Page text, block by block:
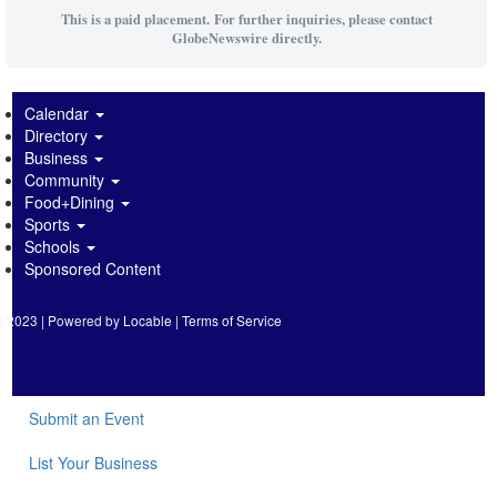
This is a paid placement. For further inquiries, please contact
GlobeNewswire directly.
Calendar
Directory
Business
Community
Food+Dining
Sports
Schools
Sponsored Content
2023 | Powered by Locable |Terms of Service
Submit an Event
List Your Business